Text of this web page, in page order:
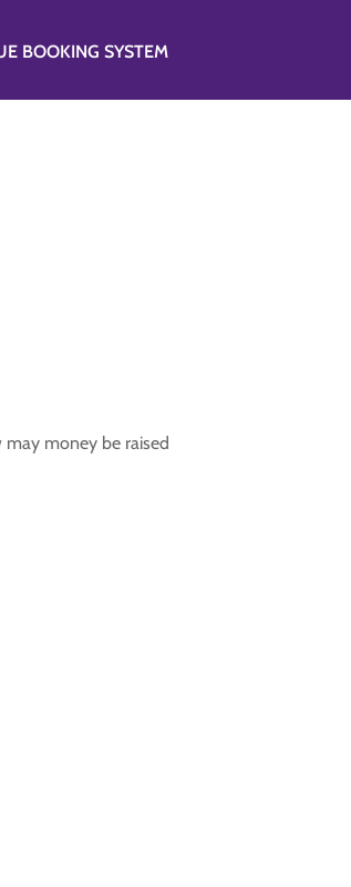
BOOKING SYSTEM
may money be raised